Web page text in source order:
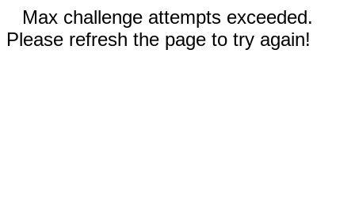
Max challenge attempts exceeded.
Please refresh the page to try again!